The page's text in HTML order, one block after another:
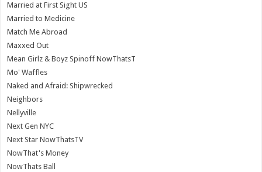
Married at First Sight US
Married to Medicine
Match Me Abroad
Maxxed Out
Mean Girlz & Boyz Spinoff NowThatsT
Mo' Waffles
Naked and Afraid: Shipwrecked
Neighbors
Nellyville
Next Gen NYC
Next Star NowThatsTV
NowThat's Money
NowThats Ball